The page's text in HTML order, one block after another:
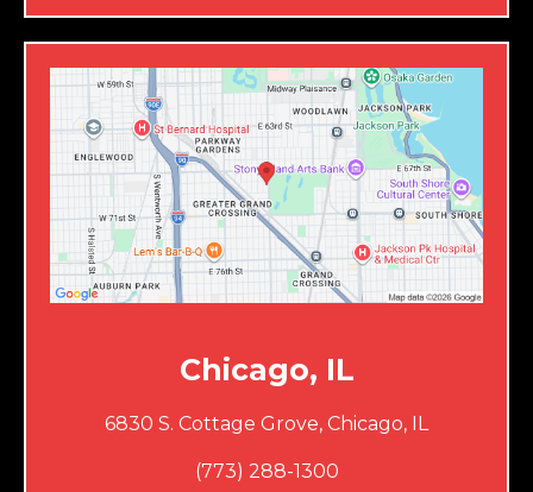
Chicago, IL
6830 S. Cottage Grove, Chicago, IL
(773) 288-1300